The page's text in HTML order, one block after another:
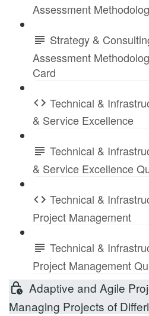
Assessment
Strategy &
Assessment
Card
Technical &
& Service Excellence
Technical &
& Service Excellence
Technical &
Project Management
Technical &
Project Management
Adaptive and Agile
Managing Projects of